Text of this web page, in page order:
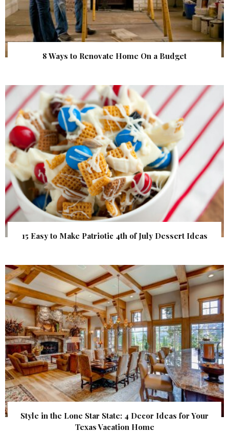
8 Ways to Renovate Home On a Budget
15 Easy to Make Patriotic 4th of July Dessert Ideas
Style in the Lone Star State: 4 Decor Ideas for Your
Texas Vacation Home